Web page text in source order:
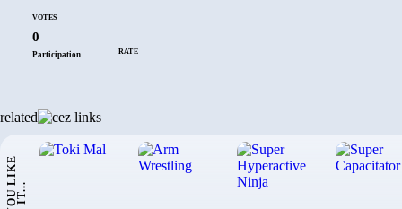
VOTES
0
Participation RATE
related
I
F
Y
O
U
L
I
K
E
I
T
.
..